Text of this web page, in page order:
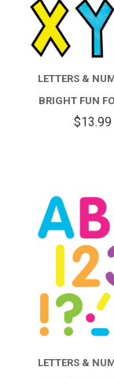
LETTERS &
BRIGHT FUN
$13.99
LETTERS &